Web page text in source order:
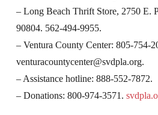
– Long Beach Thrift Store, 2750 E.
90804. 562-494-9955.
– Ventura County Center: 805-754-
venturacountycenter@svdpla.org.
– Assistance hotline: 888-552-7872.
– Donations: 800-974-3571.